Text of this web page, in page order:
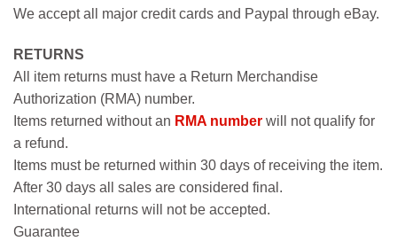
We accept all major credit cards and Paypal through eBay.
RETURNS
All item returns must have a Return Merchandise
Authorization (RMA) number.
Items returned without an RMA number will not qualify for
a refund.
Items must be returned within 30 days of receiving the item.
After 30 days all sales are considered final.
International returns will not be accepted.
Guarantee